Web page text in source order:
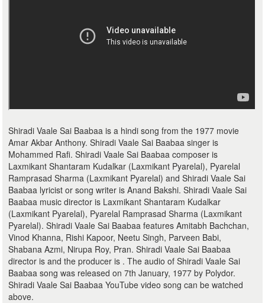
Shiradi Vaale Sai Baabaa is a hindi song from the 1977 movie
Amar Akbar Anthony. Shiradi Vaale Sai Baabaa singer is
Mohammed Rafi. Shiradi Vaale Sai Baabaa composer is
Laxmikant Shantaram Kudalkar (Laxmikant Pyarelal), Pyarelal
Ramprasad Sharma (Laxmikant Pyarelal) and Shiradi Vaale Sai
Baabaa lyricist or song writer is Anand Bakshi. Shiradi Vaale Sai
Baabaa music director is Laxmikant Shantaram Kudalkar
(Laxmikant Pyarelal), Pyarelal Ramprasad Sharma (Laxmikant
Pyarelal). Shiradi Vaale Sai Baabaa features Amitabh Bachchan,
Vinod Khanna, Rishi Kapoor, Neetu Singh, Parveen Babi,
Shabana Azmi, Nirupa Roy, Pran. Shiradi Vaale Sai Baabaa
director is and the producer is . The audio of Shiradi Vaale Sai
Baabaa song was released on 7th January, 1977 by Polydor.
Shiradi Vaale Sai Baabaa YouTube video song can be watched
above.